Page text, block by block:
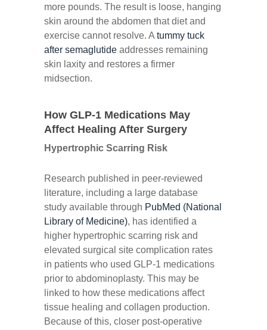
more pounds. The result is loose, hanging
skin around the abdomen that diet and
exercise cannot resolve. A tummy tuck
after semaglutide addresses remaining
skin laxity and restores a firmer
midsection.
How GLP-1 Medications May
Affect Healing After Surgery
Hypertrophic Scarring Risk
Research published in peer-reviewed
literature, including a large database
study available through PubMed (National
Library of Medicine), has identified a
higher hypertrophic scarring risk and
elevated surgical site complication rates
in patients who used GLP-1 medications
prior to abdominoplasty. This may be
linked to how these medications affect
tissue healing and collagen production.
Because of this, closer post-operative